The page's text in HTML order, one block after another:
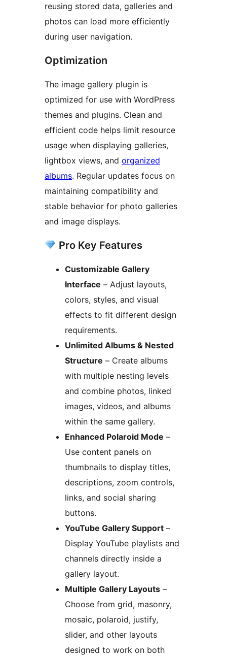
reusing stored data, galleries and
photos can load more efficiently
during user navigation.
Optimization
The image gallery plugin is
optimized for use with WordPress
themes and plugins. Clean and
efficient code helps limit resource
usage when displaying galleries,
lightbox views, and organized
albums. Regular updates focus on
maintaining compatibility and
stable behavior for photo galleries
and image displays.
Pro Key Features
Customizable Gallery
Interface – Adjust layouts,
colors, styles, and visual
effects to fit different design
requirements.
Unlimited Albums & Nested
Structure – Create albums
with multiple nesting levels
and combine photos, linked
images, videos, and albums
within the same gallery.
Enhanced Polaroid Mode –
Use content panels on
thumbnails to display titles,
descriptions, zoom controls,
links, and social sharing
buttons.
YouTube Gallery Support –
Display YouTube playlists and
channels directly inside a
gallery layout.
Multiple Gallery Layouts –
Choose from grid, masonry,
mosaic, polaroid, justify,
slider, and other layouts
designed to work on both